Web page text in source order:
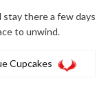
there a few days
to unwind.
Cupcakes